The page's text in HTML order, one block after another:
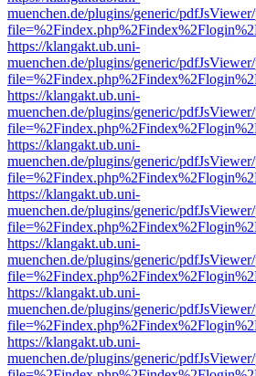
muenchen.de/plugins/generic/
https://klangakt.ub.uni-
muenchen.de/plugins/generic/
https://klangakt.ub.uni-
muenchen.de/plugins/generic/
https://klangakt.ub.uni-
muenchen.de/plugins/generic/
https://klangakt.ub.uni-
muenchen.de/plugins/generic/
https://klangakt.ub.uni-
muenchen.de/plugins/generic/
https://klangakt.ub.uni-
muenchen.de/plugins/generic/
https://klangakt.ub.uni-
muenchen.de/plugins/generic/